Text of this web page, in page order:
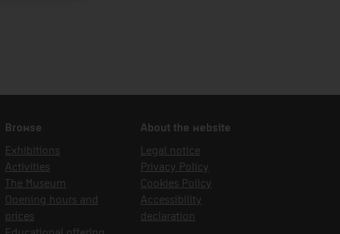
Browse
Exhibitions
Activities
The Museum
Opening hours and
prices
About the website
Legal notice
Privacy Policy
Cookies Policy
Accessibility
declaration